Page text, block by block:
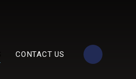
CONTACT US